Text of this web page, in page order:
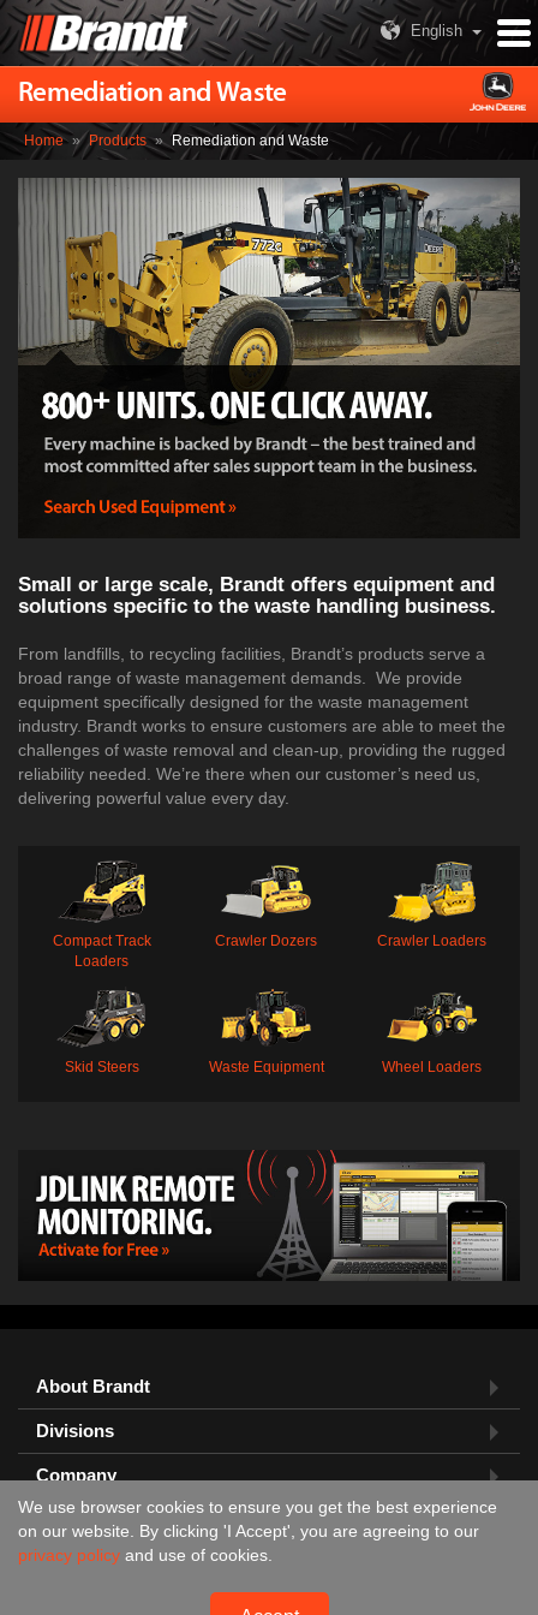
English
Remediation and Waste
Home » Products » Remediation and Waste
Small or large scale, Brandt offers equipment and
solutions specific to the waste handling business.
From landfills, to recycling facilities, Brandt’s products serve a
broad range of waste management demands. We provide
equipment specifically designed for the waste management
industry. Brandt works to ensure customers are able to meet the
challenges of waste removal and clean-up, providing the rugged
reliability needed. We’re there when our customer’s need us,
delivering powerful value every day.
Compact Track
Loaders
Crawler Dozers Crawler Loaders
Skid Steers Waste Equipment Wheel Loaders
About Brandt
Divisions
Company
Feedback?
We use browser cookies to ensure you get the best experience
on our website. By clicking 'I Accept', you are agreeing to our
privacy policy and use of cookies.